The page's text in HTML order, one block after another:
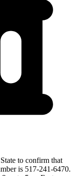
to confirm that
is 517-241-6470.